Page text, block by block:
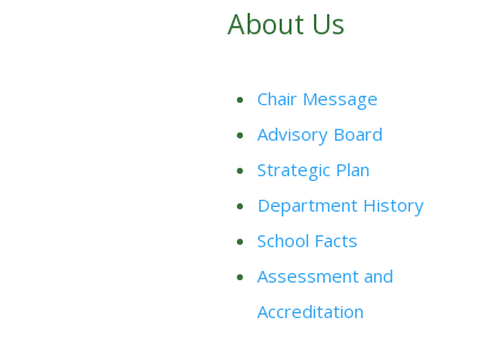
About Us
Chair Message
Advisory Board
Strategic Plan
Department History
School Facts
Assessment and
Accreditation